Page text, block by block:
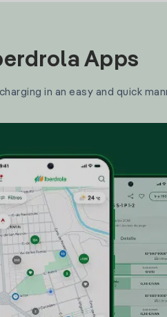
Apps
in an easy and quick